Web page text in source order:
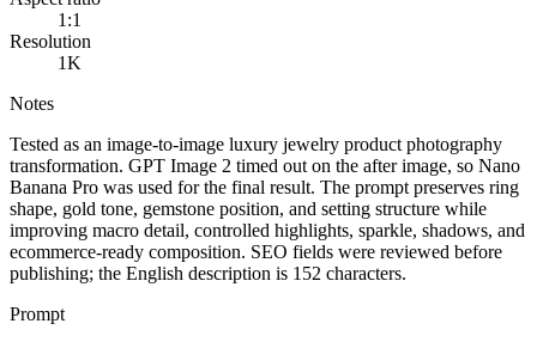
1:1
Resolution
1K
Notes
Tested as an image-to-image luxury jewelry product photography
transformation. GPT Image 2 timed out on the after image, so Nano
Banana Pro was used for the final result. The prompt preserves ring
shape, gold tone, gemstone position, and setting structure while
improving macro detail, controlled highlights, sparkle, shadows, and
ecommerce-ready composition. SEO fields were reviewed before
publishing; the English description is 152 characters.
Prompt